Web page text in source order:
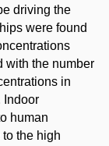
driving the
were found
with the number
in
Indoor
human
the high